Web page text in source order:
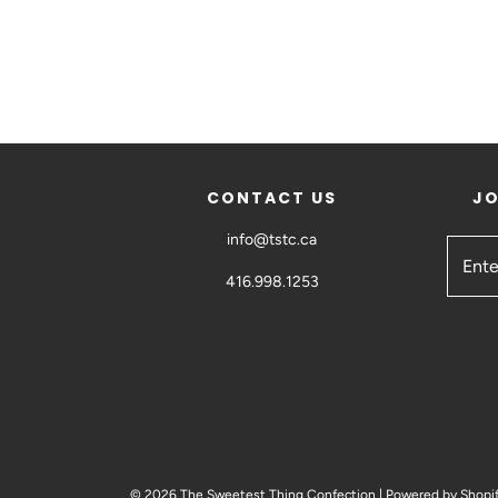
CONTACT US
info@tstc.ca
416.998.1253
© 2026 The Sweetest Thing Confection | Powered by